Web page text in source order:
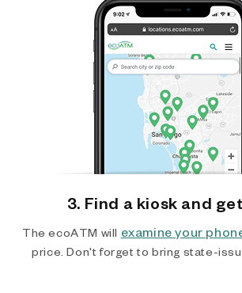
3. Find a kiosk and
The ecoATM will examine your
price. Don't forget to bring state-